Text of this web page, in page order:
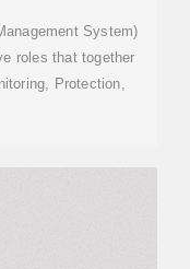
System)
roles that together
Protection,